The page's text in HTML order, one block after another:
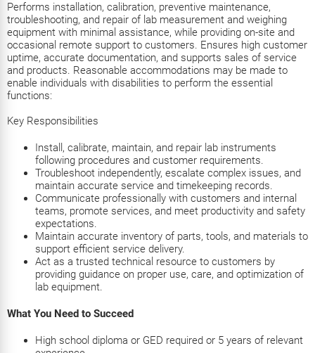
Performs installation, calibration, preventive maintenance,
troubleshooting, and repair of lab measurement and weighing
equipment with minimal assistance, while providing on-site and
occasional remote support to customers. Ensures high customer
uptime, accurate documentation, and supports sales of service
and products. Reasonable accommodations may be made to
enable individuals with disabilities to perform the essential
functions:
Key Responsibilities
Install, calibrate, maintain, and repair lab instruments
following procedures and customer requirements.
Troubleshoot independently, escalate complex issues, and
maintain accurate service and timekeeping records.
Communicate professionally with customers and internal
teams, promote services, and meet productivity and safety
expectations.
Maintain accurate inventory of parts, tools, and materials to
support efficient service delivery.
Act as a trusted technical resource to customers by
providing guidance on proper use, care, and optimization of
lab equipment.
What You Need to Succeed
High school diploma or GED required or 5 years of relevant